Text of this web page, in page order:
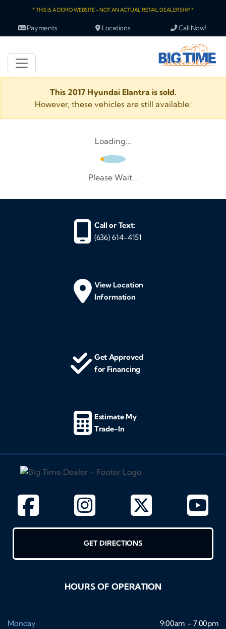
* THIS IS A DEMO WEBSITE - NOT AN ACTUAL RETAIL DEALERSHIP *
Payments Locations Call Now!
This 2017 Hyundai Elantra is sold.
However, these vehicles are still available:
Loading...
Please Wait...
Call or Text:
(636) 614-4151
View Location
Information
Get Approved
for Financing
Estimate My
Trade-In
GET DIRECTIONS
HOURS OF OPERATION
Monday 9:00am - 7:00pm